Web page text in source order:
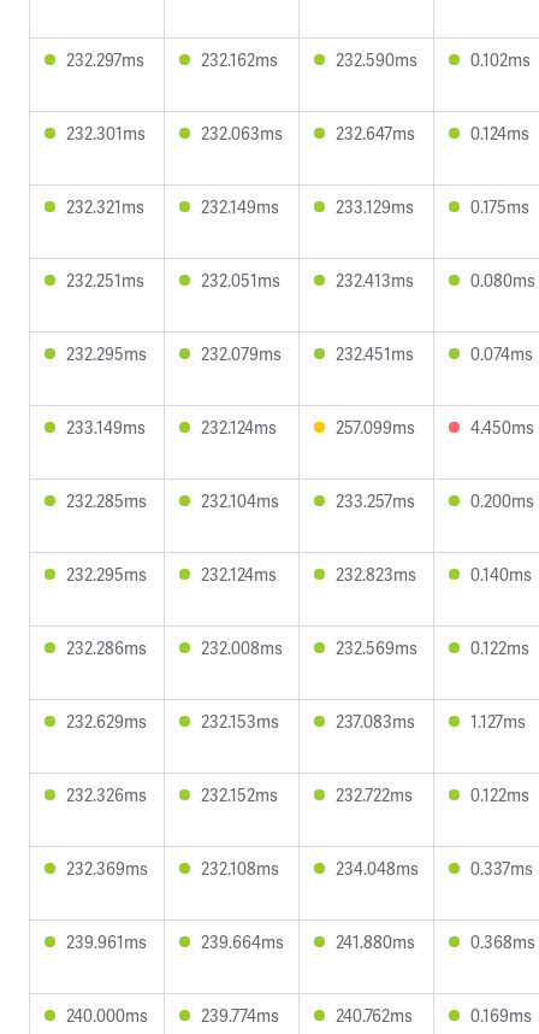
232.297ms 232.162ms 232.590ms 0.102ms
232.301ms 232.063ms 232.647ms 0.124ms
232.321ms 232.149ms 233.129ms 0.175ms
232.251ms 232.051ms 232.413ms 0.080ms
232.295ms 232.079ms 232.451ms 0.074ms
233.149ms 232.124ms 257.099ms 4.450ms
232.285ms 232.104ms 233.257ms 0.200ms
232.295ms 232.124ms 232.823ms 0.140ms
232.286ms 232.008ms 232.569ms 0.122ms
232.629ms 232.153ms 237.083ms 1.127ms
232.326ms 232.152ms 232.722ms 0.122ms
232.369ms 232.108ms 234.048ms 0.337ms
239.961ms 239.664ms 241.880ms 0.368ms
240.000ms 239.774ms 240.762ms 0.169ms